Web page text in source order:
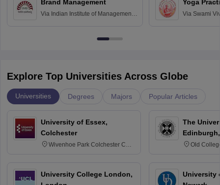
Brand Management
Via Indian Institute of Management
Yoga
Via Swami
Explore Top Universities Across Globe
Universities Degrees Majors Popular Articles
University of Essex,
Colchester
Wivenhoe Park Colchester CO4
University College London,
The
Old
University